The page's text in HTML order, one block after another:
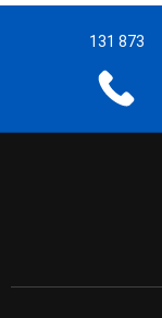
131 873